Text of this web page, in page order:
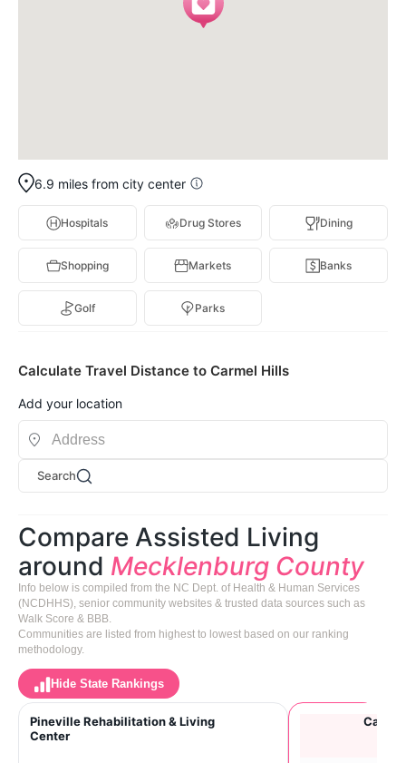
6.9 miles from city center
Hospitals Drug Stores Dining
Shopping Markets Banks
Golf Parks
Calculate Travel Distance to Carmel Hills
Add your location
Search
Compare Assisted Living
around Mecklenburg County
Info below is compiled from the NC Dept. of Health & Human Services
(NCDHHS), senior community websites & trusted data sources such as
Walk Score & BBB.
Communities are listed from highest to lowest based on our ranking
methodology.
Hide State Rankings
Pineville Rehabilitation & Living
Center